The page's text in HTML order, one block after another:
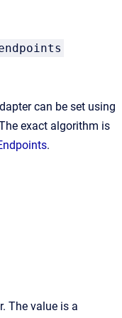
can be set using
exact algorithm is
.
The value is a